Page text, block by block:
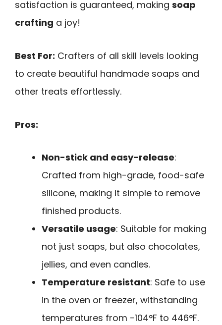
satisfaction is guaranteed, making soap
crafting a joy!
Best For: Crafters of all skill levels looking
to create beautiful handmade soaps and
other treats effortlessly.
Pros:
Non-stick and easy-release:
Crafted from high-grade, food-safe
silicone, making it simple to remove
finished products.
Versatile usage: Suitable for making
not just soaps, but also chocolates,
jellies, and even candles.
Temperature resistant: Safe to use
in the oven or freezer, withstanding
temperatures from -104°F to 446°F.